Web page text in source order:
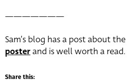
———————
Sam’s blog has a post about the
posterand is well worth a read.
Share this: